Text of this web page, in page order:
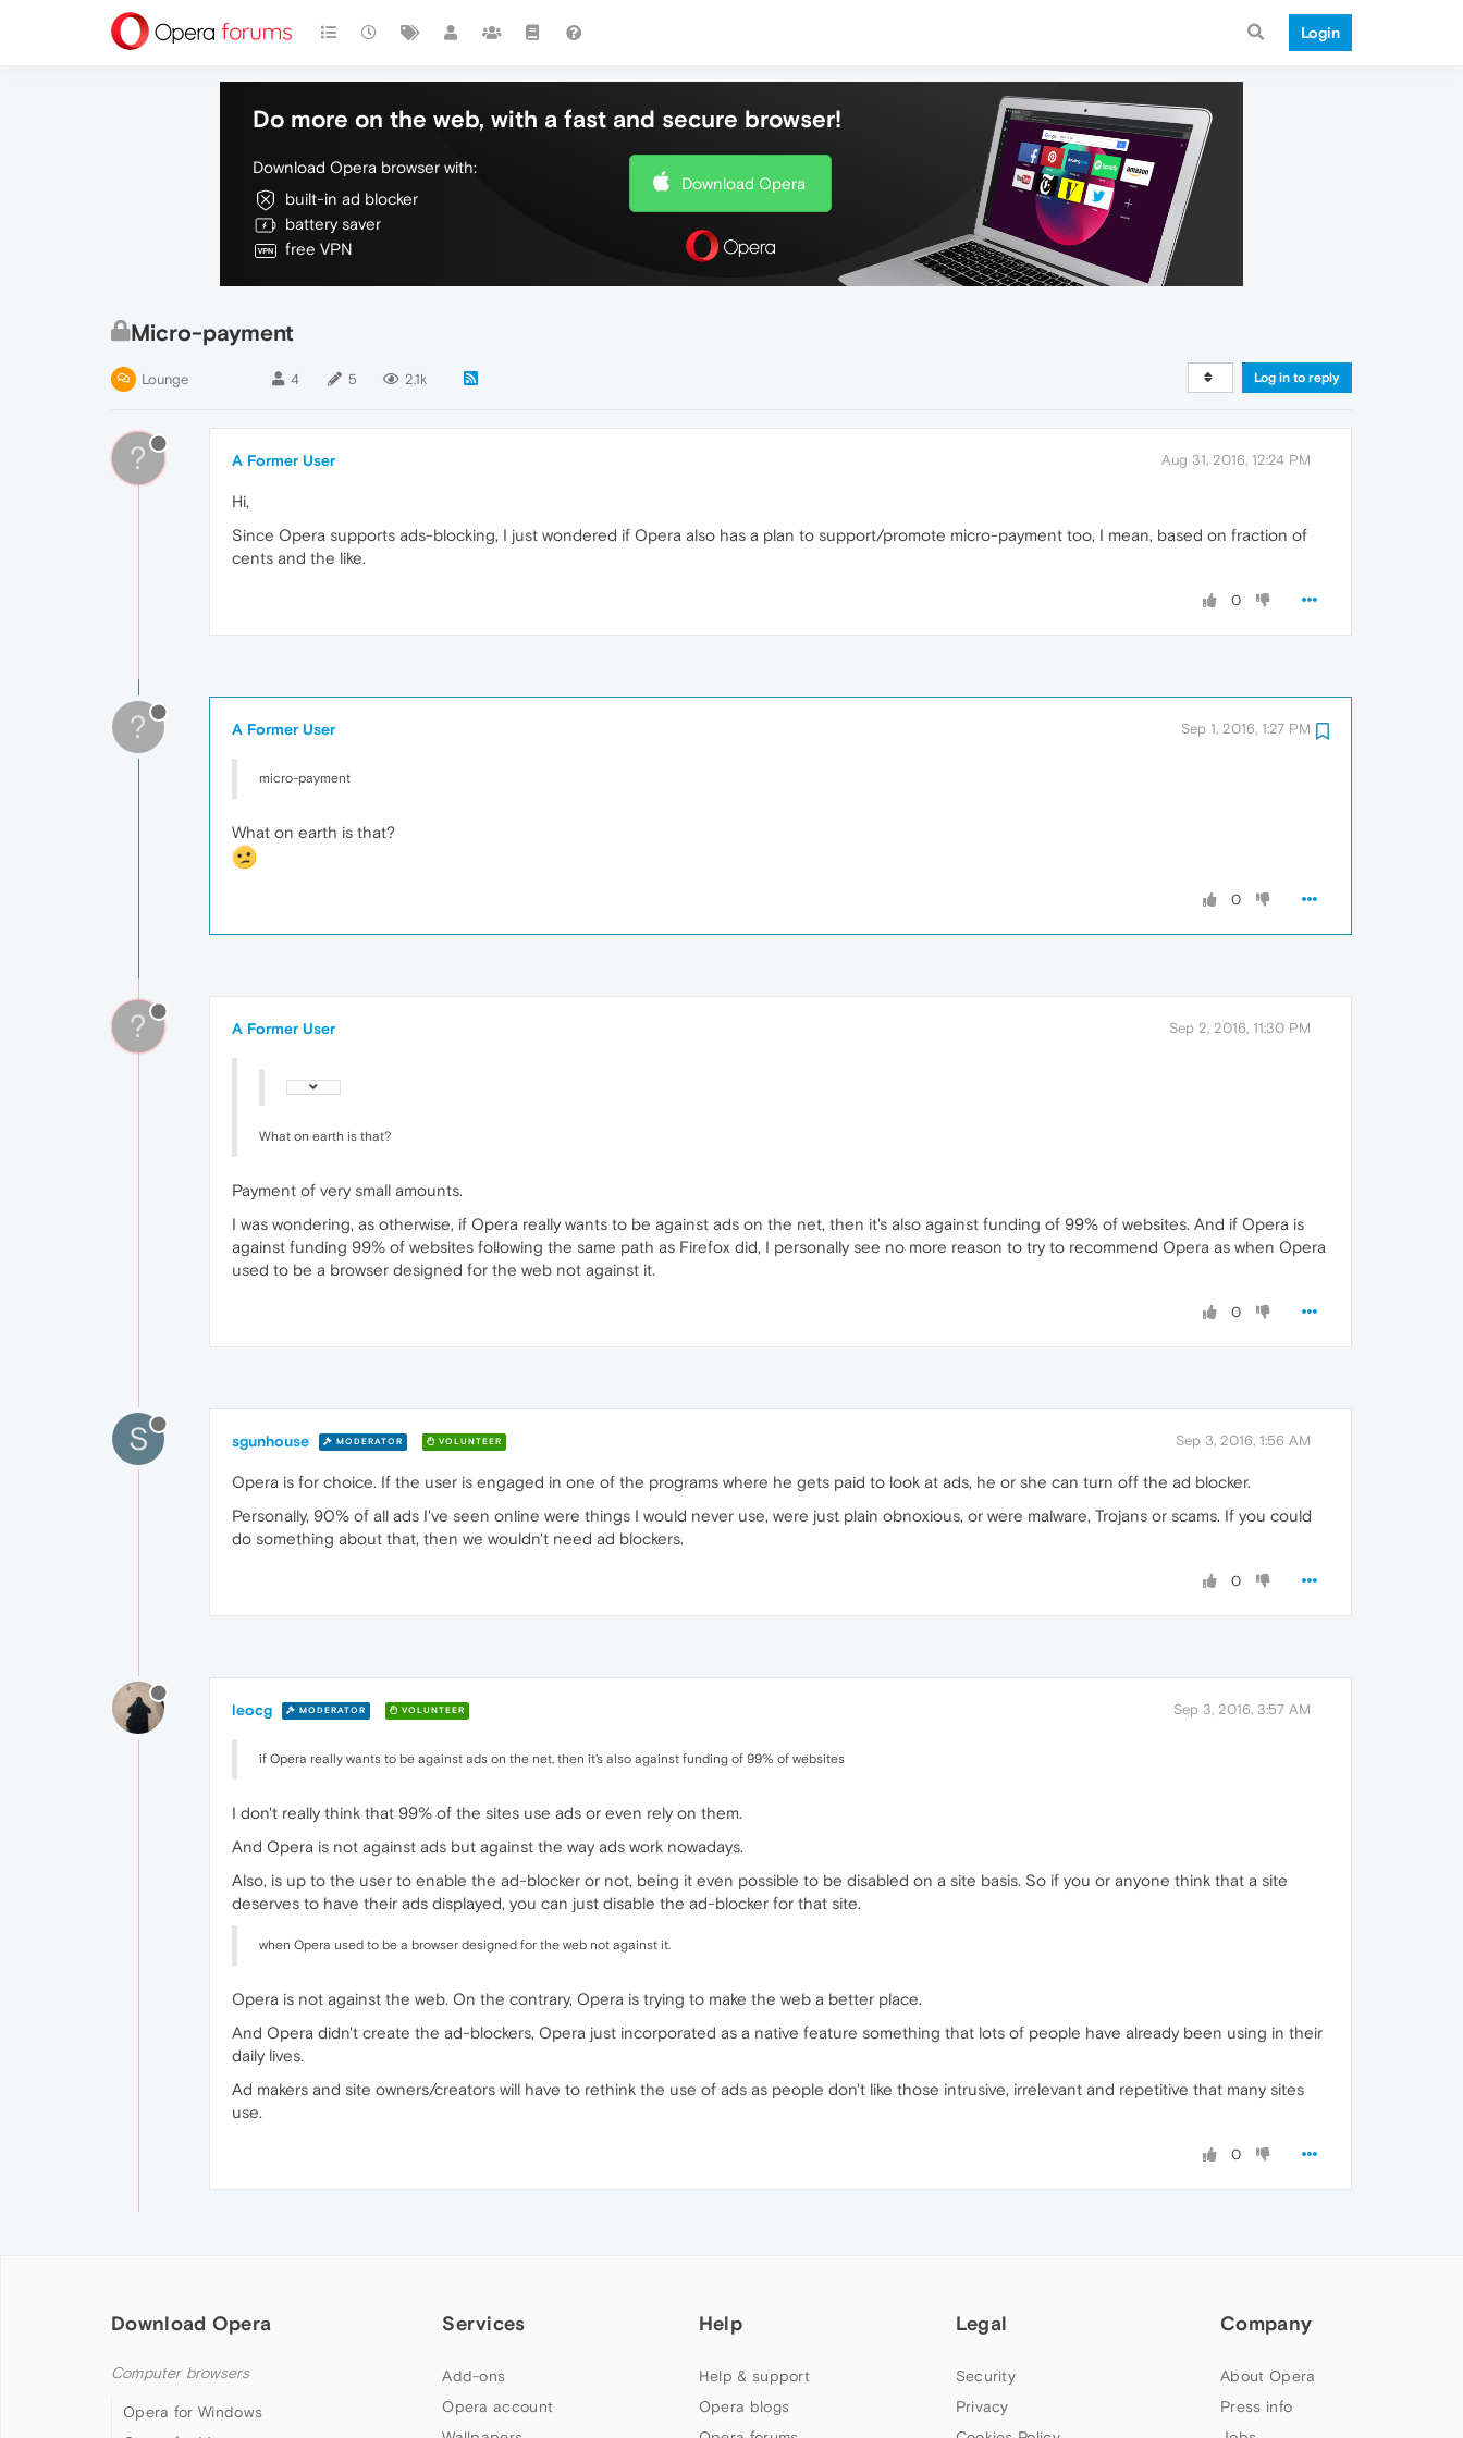
Login
Do more on the web, with a fast and secure browser!
Download Opera browser with:
built-in ad blocker
battery saver
free VPN
Download Opera
Micro-payment
Lounge 4 5 2.1k Log in to reply
? A Former User Aug 31, 2016, 12:24 PM
Hi,
Since Opera supports ads‑blocking, I just wondered if Opera also has a plan to support/promote micro‑payment too, I mean, based on fraction of
cents and the like.
0
? A Former User Sep 1, 2016, 1:27 PM
micro‑payment
What on earth is that?
0
? A Former User Sep 2, 2016, 11:30 PM
What on earth is that?
Payment of very small amounts.
I was wondering, as otherwise, if Opera really wants to be against ads on the net, then it's also against funding of 99% of websites. And if Opera is
against funding 99% of websites following the same path as Firefox did, I personally see no more reason to try to recommend Opera as when Opera
used to be a browser designed for the web not against it.
0
S sgunhouse MODERATOR VOLUNTEER Sep 3, 2016, 1:56 AM
Opera is for choice. If the user is engaged in one of the programs where he gets paid to look at ads, he or she can turn off the ad blocker.
Personally, 90% of all ads I've seen online were things I would never use, were just plain obnoxious, or were malware, Trojans or scams. If you could
do something about that, then we wouldn't need ad blockers.
0
leocg MODERATOR VOLUNTEER Sep 3, 2016, 3:57 AM
if Opera really wants to be against ads on the net, then it's also against funding of 99% of websites
I don't really think that 99% of the sites use ads or even rely on them.
And Opera is not against ads but against the way ads work nowadays.
Also, is up to the user to enable the ad-blocker or not, being it even possible to be disabled on a site basis. So if you or anyone think that a site
deserves to have their ads displayed, you can just disable the ad-blocker for that site.
when Opera used to be a browser designed for the web not against it.
Opera is not against the web. On the contrary, Opera is trying to make the web a better place.
And Opera didn't create the ad-blockers, Opera just incorporated as a native feature something that lots of people have already been using in their
daily lives.
Ad makers and site owners/creators will have to rethink the use of ads as people don't like those intrusive, irrelevant and repetitive that many sites
use.
0
Download Opera
Computer browsers
Opera for Windows
Services
Add-ons
Opera account
Help
Help & support
Opera blogs
Legal
Security
Privacy
Company
About Opera
Press info